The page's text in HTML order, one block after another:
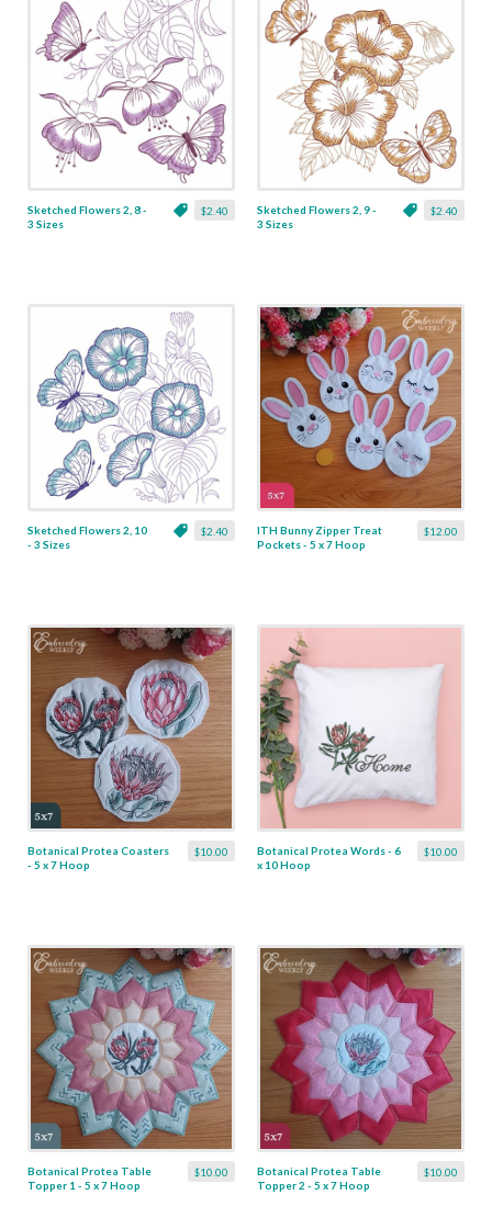
$2.40
Sketched Flowers 2, 8 -
3 Sizes
$2.40
Sketched Flowers 2, 9 -
3 Sizes
$2.40
Sketched Flowers 2, 10
- 3 Sizes
$12.00
ITH Bunny Zipper Treat
Pockets - 5 x 7 Hoop
$10.00
Botanical Protea Coasters
- 5 x 7 Hoop
$10.00
Botanical Protea Words - 6
x 10 Hoop
$10.00
Botanical Protea Table
Topper 1 - 5 x 7 Hoop
$10.00
Botanical Protea Table
Topper 2 - 5 x 7 Hoop